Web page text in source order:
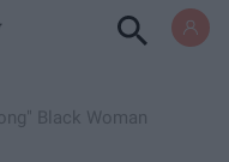
Black Woman